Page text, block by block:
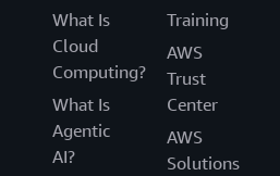
What Is
Cloud
Computing?
What Is
Agentic
AI?
Training
AWS
Trust
Center
AWS
Solutions